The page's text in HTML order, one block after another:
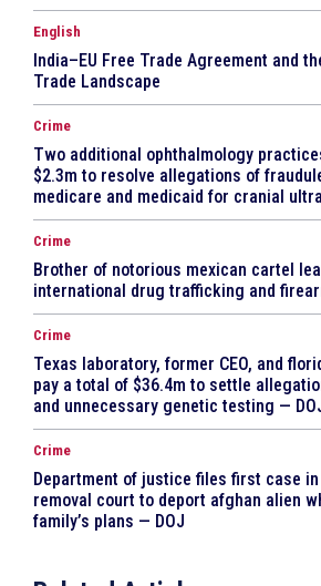
English
India–EU Free Trade Agreement and
Trade Landscape
Crime
Two additional ophthalmology
$2.3m to resolve allegations of
medicare and medicaid for cranial
Crime
Brother of notorious mexican cartel
international drug trafficking and
Crime
Texas laboratory, former CEO, and
pay a total of $36.4m to settle
and unnecessary genetic testing —
Crime
Department of justice files first case
removal court to deport afghan alien
family’s plans — DOJ